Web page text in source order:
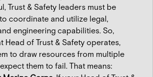
Trust & Safety leaders must be
coordinate and utilize legal,
engineering capabilities. So,
Head of Trust & Safety operates,
to draw resources from multiple
them to fail. That means: